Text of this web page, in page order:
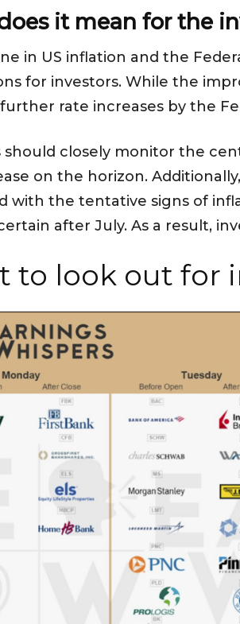
it mean for the
in US inflation and the
for investors. While the
rate increases by the
should closely monitor the
on the horizon.
with the tentative signs of
after July. As a result,
to look out for